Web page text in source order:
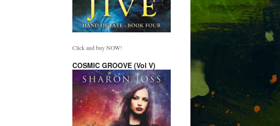
Click and buy NOW!
COSMIC GROOVE (Vol V)